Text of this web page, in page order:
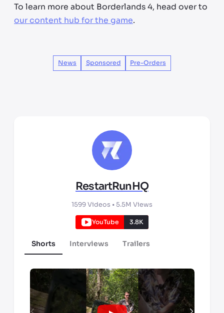
To learn more about Borderlands 4, head over to
our content hub for the game.
News Sponsored Pre-Orders
RestartRunHQ
1599Videos •5.5M Views
YouTube 3.8K
Shorts Interviews Trailers